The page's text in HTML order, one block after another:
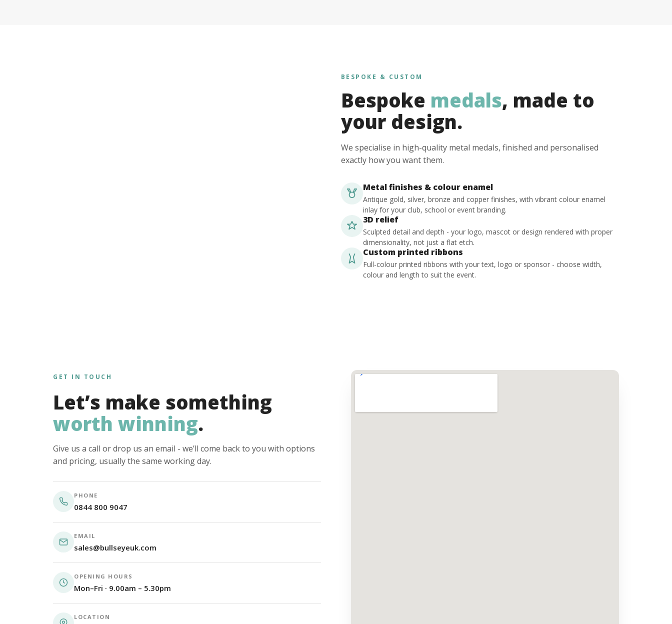
BESPOKE & CUSTOM
Bespoke medals, made to
your design.
We specialise in high-quality metal medals, finished and personalised
exactly how you want them.
Metal finishes & colour enamel
Antique gold, silver, bronze and copper finishes, with vibrant colour enamel
inlay for your club, school or event branding.
3D relief
Sculpted detail and depth - your logo, mascot or design rendered with proper
dimensionality, not just a flat etch.
Custom printed ribbons
Full-colour printed ribbons with your text, logo or sponsor - choose width,
colour and length to suit the event.
GET IN TOUCH
Let’s make something
worth winning.
Give us a call or drop us an email - we’ll come back to you with options
and pricing, usually the same working day.
PHONE
0844 800 9047
EMAIL
sales@bullseyeuk.com
OPENING HOURS
Mon–Fri · 9.00am – 5.30pm
LOCATION